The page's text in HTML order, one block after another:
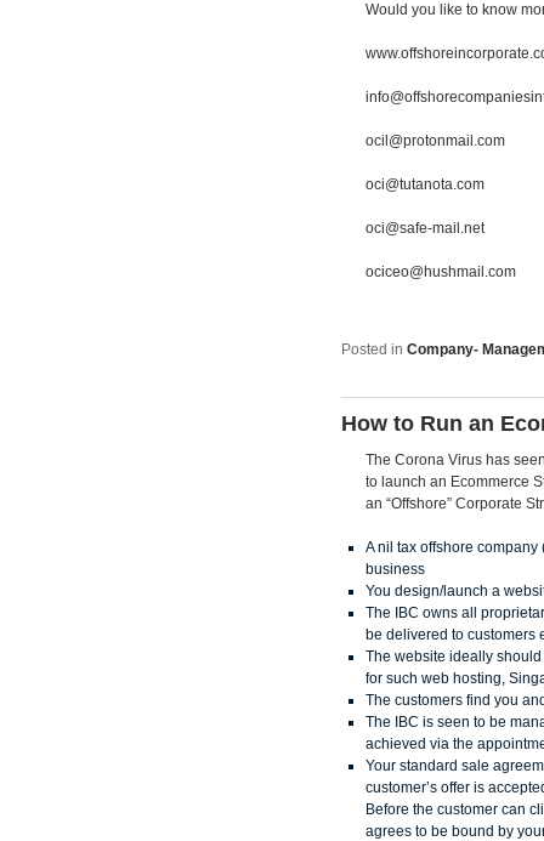
Would you like to know
ocil@protonmail.com
oci@tutanota.com
oci@safe-mail.net
ociceo@hushmail.com
Posted in Company-
How to Run an
The Corona Virus has
to launch an Ecommerce
an “Offshore” Corporate
A nil tax offshore
business
You design/launch a
The IBC owns all
be delivered to customers
The website ideally
for such web hosting,
The customers find you
The IBC is seen to be
achieved via the
Your standard sale
customer’s offer is
Before the customer can
agrees to be bound by